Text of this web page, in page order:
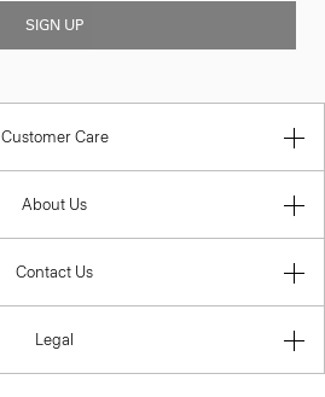
SIGN UP
Customer Care
About Us
Contact Us
Legal